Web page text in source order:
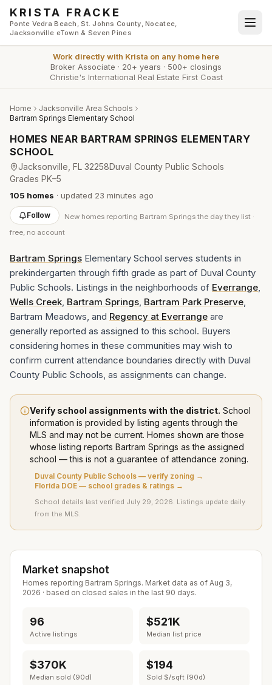
Skip to main content
KRISTA FRACKE
Ponte Vedra Beach, St. Johns County, Nocatee,
Jacksonville eTown & Seven Pines
Work directly with Krista on any home here
Broker Associate · 20+ years · 500+ closings
Christie's International Real Estate First Coast
Home
Jacksonville Area Schools
Bartram Springs Elementary School
HOMES NEAR BARTRAM SPRINGS ELEMENTARY
SCHOOL
Jacksonville , FL 32258Duval County Public Schools
Grades PK–5
105 homes · updated 23 minutes ago
Follow New homes reporting Bartram Springs the day they list ·
free, no account
Bartram Springs Elementary School serves students in
prekindergarten through fifth grade as part of Duval County
Public Schools. Listings in the neighborhoods of Everrange,
Wells Creek, Bartram Springs, Bartram Park Preserve,
Bartram Meadows, and Regency at Everrange are
generally reported as assigned to this school. Buyers
considering homes in these communities may wish to
confirm current attendance boundaries directly with Duval
County Public Schools, as assignments can change.
Verify school assignments with the district. School
information is provided by listing agents through the
MLS and may not be current. Homes shown are those
whose listing reports Bartram Springs as the assigned
school — this is not a guarantee of attendance zoning.
Duval County Public Schools — verify zoning →
Florida DOE — school grades & ratings →
School details last verified July 29, 2026. Listings update daily
from the MLS.
Market snapshot
Homes reporting Bartram Springs. Market data as of Aug 3,
2026 · based on closed sales in the last 90 days.
96
Active listings
$521K
Median list price
$370K
Median sold (90d)
$194
Sold $/sqft (90d)